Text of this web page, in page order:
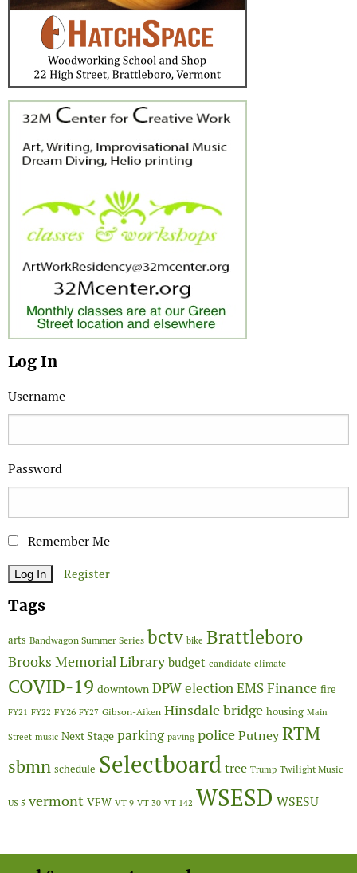
Log In
Username
Password
Remember Me
Register
Tags
arts Bandwagon Summer Series bctv bike Brattleboro
Brooks Memorial Library budget candidate climate
COVID-19 downtown DPWelectionEMSFinance fire
FY21 FY22 FY26 FY27 Gibson-Aiken Hinsdale bridge housing Main
Street music Next Stage parking paving policePutneyRTM
sbmn schedule Selectboardtree Trump Twilight Music
US 5 vermont VFW VT 9 VT 30 VT 142 WSESD WSESU